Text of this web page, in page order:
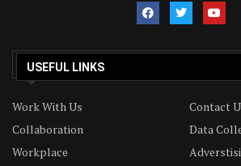
USEFUL LINKS
Work With Us
Contact
Collaboration
Data
Workplace